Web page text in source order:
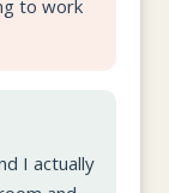
to work
I actually